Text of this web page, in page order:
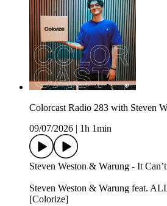
Colorcast Radio 283 with Steven
09/07/2026
1h 1min
Steven Weston & Warung - It
Steven Weston & Warung feat.
[Colorize]